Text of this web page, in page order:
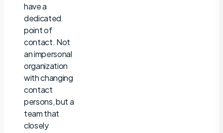
have a
dedicated
point of
contact. Not
an impersonal
organization
with changing
contact
persons, but a
team that
closely